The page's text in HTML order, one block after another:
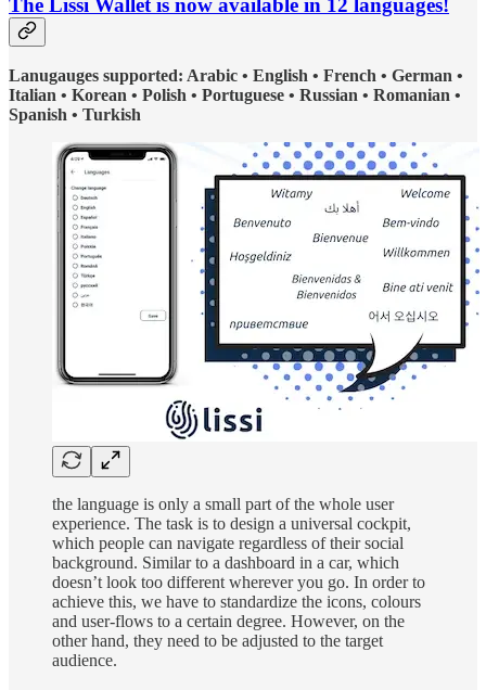
Lanugauges supported: Arabic • English • French • German •
Italian • Korean • Polish • Portuguese • Russian • Romanian •
Spanish • Turkish
the language is only a small part of the whole user
experience. The task is to design a universal cockpit,
which people can navigate regardless of their social
background. Similar to a dashboard in a car, which
doesn’t look too different wherever you go. In order to
achieve this, we have to standardize the icons, colours
and user-flows to a certain degree. However, on the
other hand, they need to be adjusted to the target
audience.